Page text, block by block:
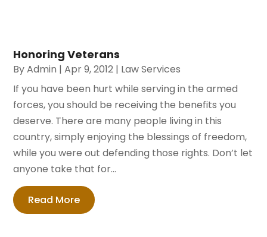
Honoring Veterans
ByAdmin |Apr 9, 2012 | Law Services
If you have been hurt while serving in the armed
forces, you should be receiving the benefits you
deserve. There are many people living in this
country, simply enjoying the blessings of freedom,
while you were out defending those rights. Don’t let
anyone take that for...
Read More